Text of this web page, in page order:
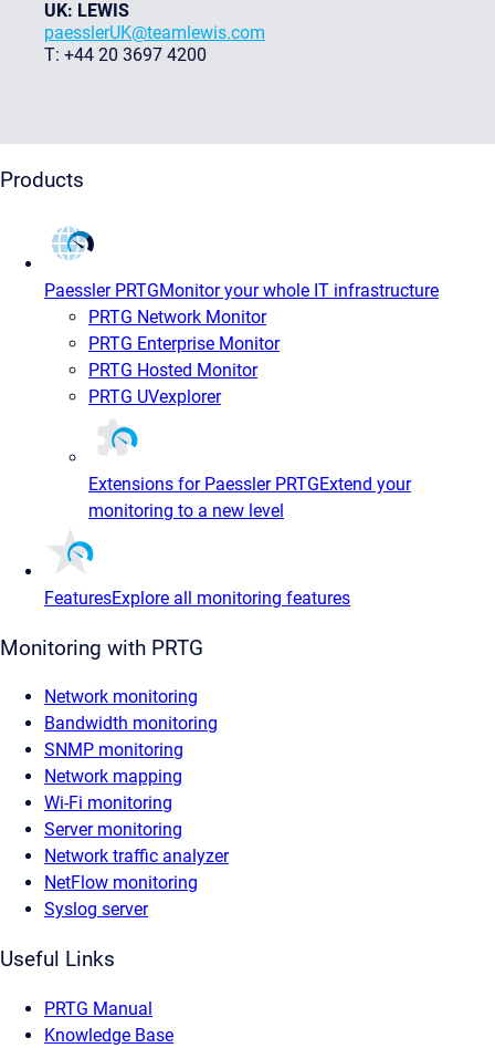
UK: LEWIS
paesslerUK@teamlewis.com
T: +44 20 3697 4200
Products
Paessler PRTGMonitor your whole IT infrastructure
PRTG Network Monitor
PRTG Enterprise Monitor
PRTG Hosted Monitor
PRTG UVexplorer
Extensions for Paessler PRTGExtend your
monitoring to a new level
FeaturesExplore all monitoring features
Monitoring with PRTG
Network monitoring
Bandwidth monitoring
SNMP monitoring
Network mapping
Wi-Fi monitoring
Server monitoring
Network traffic analyzer
NetFlow monitoring
Syslog server
Useful Links
PRTG Manual
Knowledge Base